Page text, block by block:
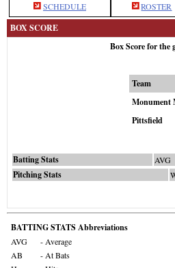
SCHEDULE ROSTER
BOX SCORE
Box Score for the
Team
Monument
Pittsfield
Batting Stats AVG
Pitching Stats
BATTING STATS Abbreviations
AVG
- Average
AB
- At Bats